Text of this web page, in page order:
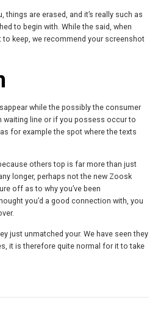
things are erased, and it’s really such as
to begin with. While the said, when
keep, we recommend your screenshot
while the possibly the consumer
waiting line or if you possess occur to
for example the spot where the texts
others top is far more than just
longer, perhaps not the new Zoosk
off as to why you’ve been
you’d a good connection with, you
just unmatched your. We have seen they
it is therefore quite normal for it to take